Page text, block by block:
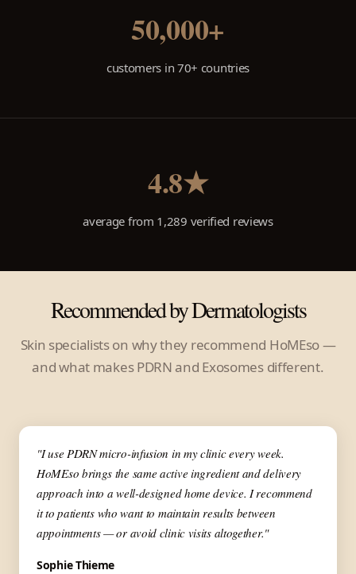
50,000+
customers in 70+ countries
4.8★
average from 1,289 verified reviews
Recommended by Dermatologists
Skin specialists on why they recommend HoMEso —
and what makes PDRN and Exosomes different.
▶ ✦ Dermatologist
"I use PDRN micro-infusion in my clinic every week.
HoMEso brings the same active ingredient and delivery
approach into a well-designed home device. I recommend
it to patients who want to maintain results between
appointments — or avoid clinic visits altogether."
Sophie Thieme